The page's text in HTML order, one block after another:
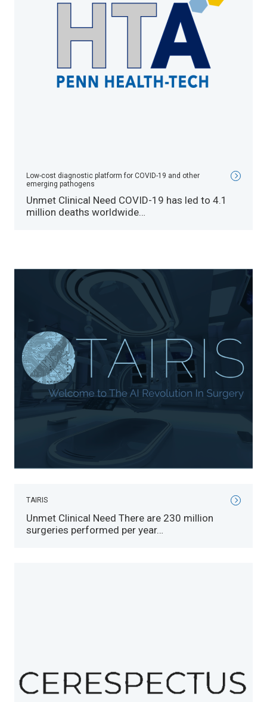
Low-cost diagnostic platform for COVID-19 and other
emerging pathogens
Unmet Clinical Need COVID-19 has led to 4.1
million deaths worldwide…
TAIRIS
Unmet Clinical Need There are 230 million
surgeries performed per year…